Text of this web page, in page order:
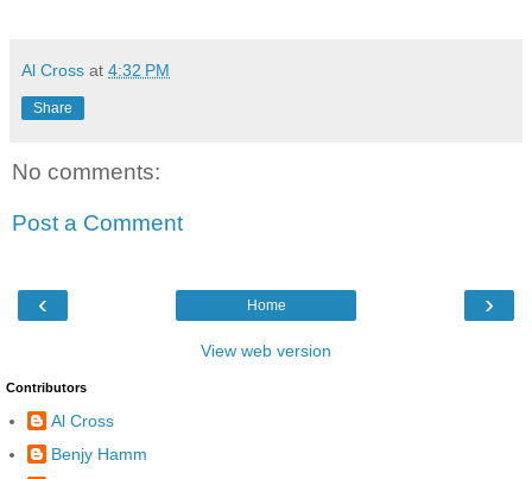
Al Cross at 4:32 PM
Share
No comments:
Post a Comment
‹ ›
Home
View web version
Contributors
Al Cross
Benjy Hamm